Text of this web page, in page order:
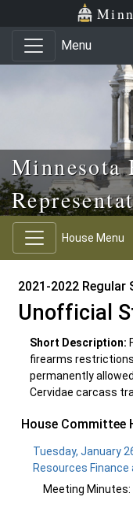
Skip to main content
Skip to office menu
Menu
Minnesota
House Menu
2021-2022 Regular
Unofficial
Short Description:
firearms
permanently
Cervidae carcass
House Committee
Tuesday, January
Resources Finance
Meeting Minutes: